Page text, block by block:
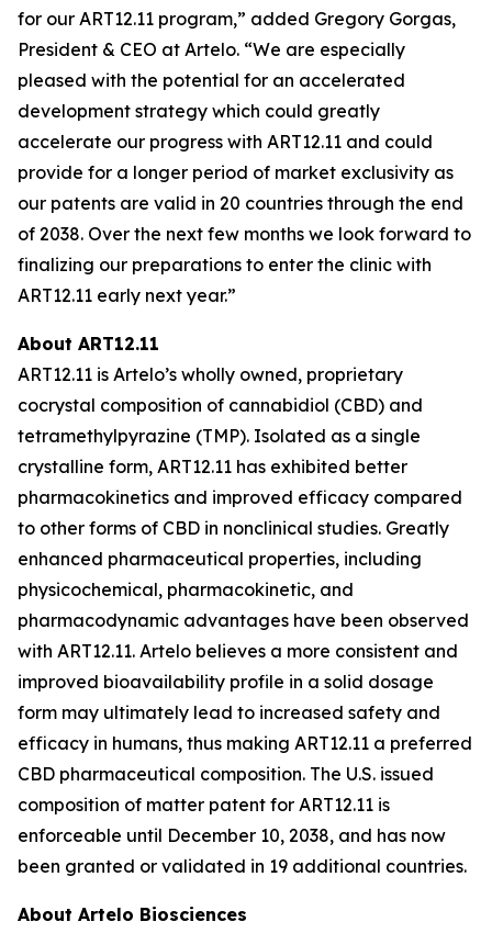
for our ART12.11 program,” added Gregory Gorgas,
President & CEO at Artelo. “We are especially
pleased with the potential for an accelerated
development strategy which could greatly
accelerate our progress with ART12.11 and could
provide for a longer period of market exclusivity as
our patents are valid in 20 countries through the end
of 2038. Over the next few months we look forward to
finalizing our preparations to enter the clinic with
ART12.11 early next year.”
About ART12.11
ART12.11 is Artelo’s wholly owned, proprietary
cocrystal composition of cannabidiol (CBD) and
tetramethylpyrazine (TMP). Isolated as a single
crystalline form, ART12.11 has exhibited better
pharmacokinetics and improved efficacy compared
to other forms of CBD in nonclinical studies. Greatly
enhanced pharmaceutical properties, including
physicochemical, pharmacokinetic, and
pharmacodynamic advantages have been observed
with ART12.11. Artelo believes a more consistent and
improved bioavailability profile in a solid dosage
form may ultimately lead to increased safety and
efficacy in humans, thus making ART12.11 a preferred
CBD pharmaceutical composition. The U.S. issued
composition of matter patent for ART12.11 is
enforceable until December 10, 2038, and has now
been granted or validated in 19 additional countries.
About Artelo Biosciences